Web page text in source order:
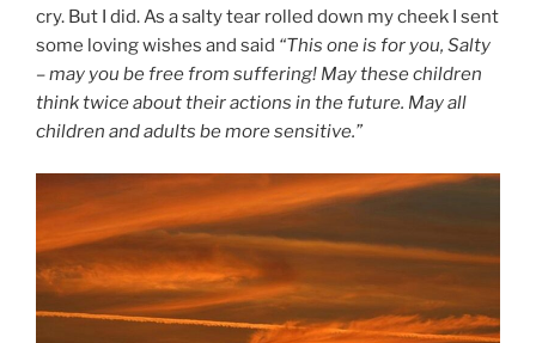
cry. But I did. As a salty tear rolled down my cheek I sent
some loving wishes and said “This one is for you, Salty
– may you be free from suffering! May these children
think twice about their actions in the future. May all
children and adults be more sensitive.”